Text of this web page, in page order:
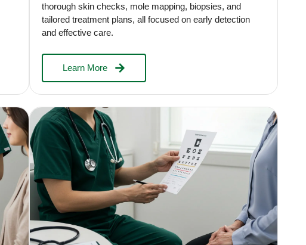
thorough skin checks, mole mapping, biopsies, and
tailored treatment plans, all focused on early detection
and effective care.
Learn More